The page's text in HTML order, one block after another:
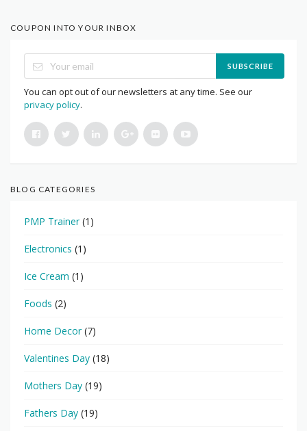
COUPON INTO YOUR INBOX
SUBSCRIBE
You can opt out of our newsletters at any time. See our
privacy policy.
BLOG CATEGORIES
PMP Trainer(1)
Electronics (1)
Ice Cream (1)
Foods (2)
Home Decor(7)
Valentines Day (18)
Mothers Day (19)
Fathers Day (19)